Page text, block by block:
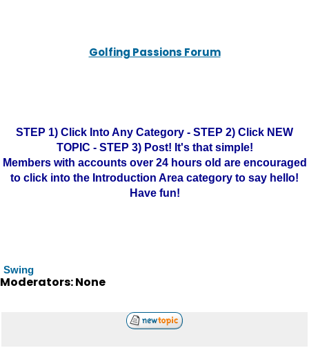
Golfing Passions Forum
STEP 1) Click Into Any Category - STEP 2) Click NEW
TOPIC - STEP 3) Post! It's that simple!
Members with accounts over 24 hours old are encouraged
to click into the Introduction Area category to say hello!
Have fun!
Swing
Moderators: None